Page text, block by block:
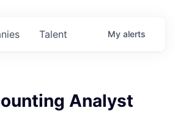
Talent My alerts
Analyst